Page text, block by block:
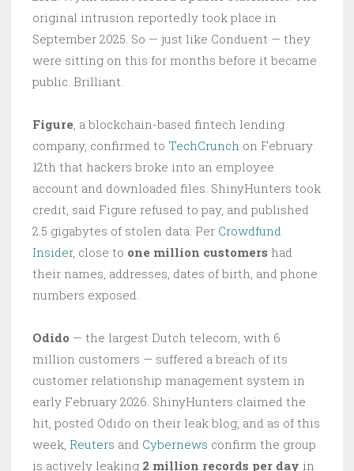
original intrusion reportedly took place in
September 2025. So — just like Conduent — they
were sitting on this for months before it became
public. Brilliant.
Figure , a blockchain-based fintech lending
company, confirmed to TechCrunch on February
12th that hackers broke into an employee
account and downloaded files. ShinyHunters took
credit, said Figure refused to pay, and published
2.5 gigabytes of stolen data. Per Crowdfund
Insider, close to one million customers had
their names, addresses, dates of birth, and phone
numbers exposed.
Odido — the largest Dutch telecom, with 6
million customers — suffered a breach of its
customer relationship management system in
early February 2026. ShinyHunters claimed the
hit, posted Odido on their leak blog, and as of this
week, Reuters and Cybernews confirm the group
is actively leaking 2 million records per day in